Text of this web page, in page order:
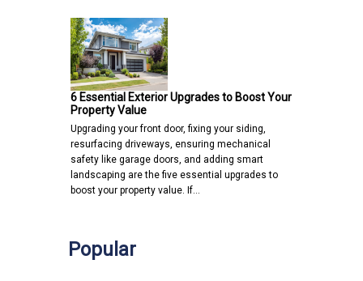
6 Essential Exterior Upgrades to Boost Your
Property Value
Upgrading your front door, fixing your siding,
resurfacing driveways, ensuring mechanical
safety like garage doors, and adding smart
landscaping are the five essential upgrades to
boost your property value. If…
Popular